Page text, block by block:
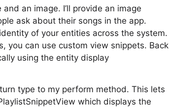
an image. I’ll provide an image
ask about their songs in the app.
of your entities across the system.
you can use custom view snippets. Back
using the entity display
type to my perform method. This lets
which displays the